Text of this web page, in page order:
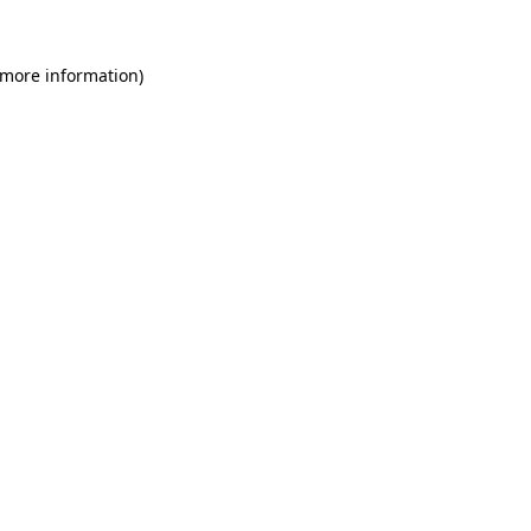
information)